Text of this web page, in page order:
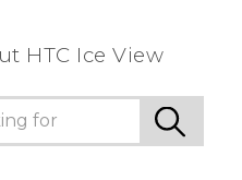
HTC Ice View